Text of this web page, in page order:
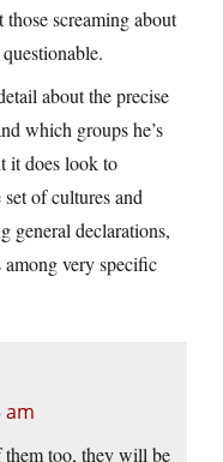
screaming about
about the precise
which groups he’s
it does look to
of cultures and
general declarations,
very specific
am
them too, they will be